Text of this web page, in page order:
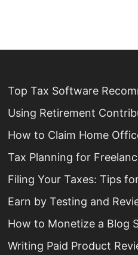
Top Tax Software
Using Retirement
How to Claim Home
Tax Planning for
Filing Your Taxes: Tips
Earn by Testing and
How to Monetize a Blog
Writing Paid Product